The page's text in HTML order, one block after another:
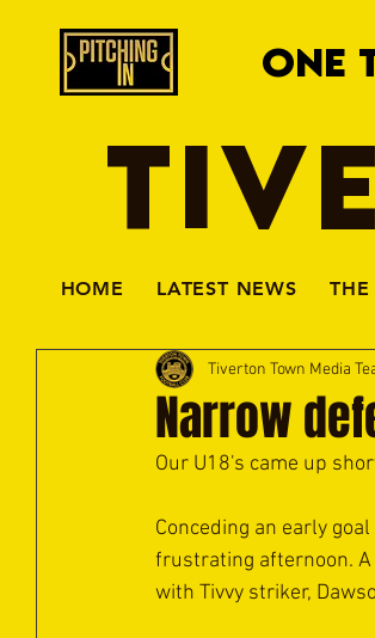
ONE
HOME LATEST NEWS THE
Narrow
Tiverton Town Media
Our U18's came up
Conceding an early
frustrating afternoon.
with Tivvy striker,